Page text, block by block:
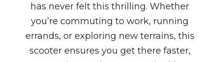
has never felt this thrilling. Whether
you’re commuting to work, running
errands, or exploring new terrains, this
scooter ensures you get there faster,